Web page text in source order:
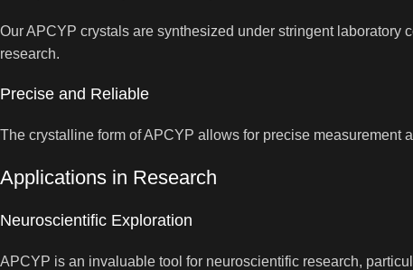
Our APCYP crystals are synthesized under stringent
research.
Precise and Reliable
The crystalline form of APCYP allows for precise
Applications in Research
Neuroscientific Exploration
APCYP is an invaluable tool for neuroscientific research,